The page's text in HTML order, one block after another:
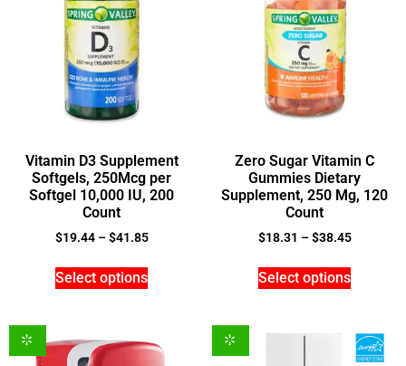
Vitamin D3 Supplement
Softgels, 250Mcg per
Softgel 10,000 IU, 200
Count
$19.44 – $41.85
Select options
Zero Sugar Vitamin C
Gummies Dietary
Supplement, 250 Mg, 120
Count
$18.31 – $38.45
Select options